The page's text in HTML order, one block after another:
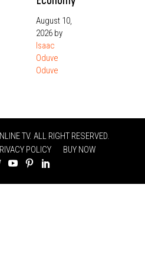
August 10,
2026 by
Isaac
Oduve
Oduve
TV. ALL RIGHT RESERVED.
POLICY BUY NOW